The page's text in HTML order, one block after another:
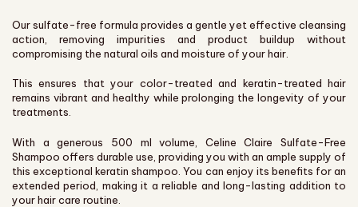
Our sulfate-free formula provides a gentle yet effective cleansing
action, removing impurities and product buildup without
compromising the natural oils and moisture of your hair.
This ensures that your color-treated and keratin-treated hair
remains vibrant and healthy while prolonging the longevity of your
treatments.
With a generous 500 ml volume, Celine Claire Sulfate-Free
Shampoo offers durable use, providing you with an ample supply of
this exceptional keratin shampoo. You can enjoy its benefits for an
extended period, making it a reliable and long-lasting addition to
your hair care routine.